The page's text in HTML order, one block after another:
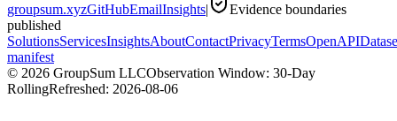
groupsum.xyzGitHubEmailInsights|
Evidence boundaries
published
SolutionsServicesInsightsAboutContactPrivacyTermsOpenAPI
manifest
© 2026 GroupSum LLCObservation Window: 30-Day
RollingRefreshed: 2026-08-06